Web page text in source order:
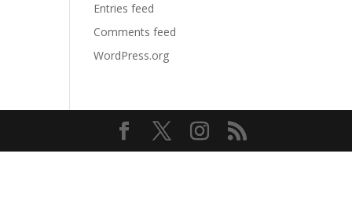
Entries feed
Comments feed
WordPress.org